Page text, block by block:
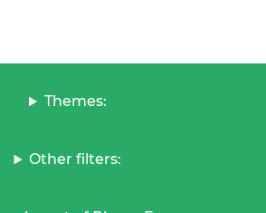
Themes:
Other filters: